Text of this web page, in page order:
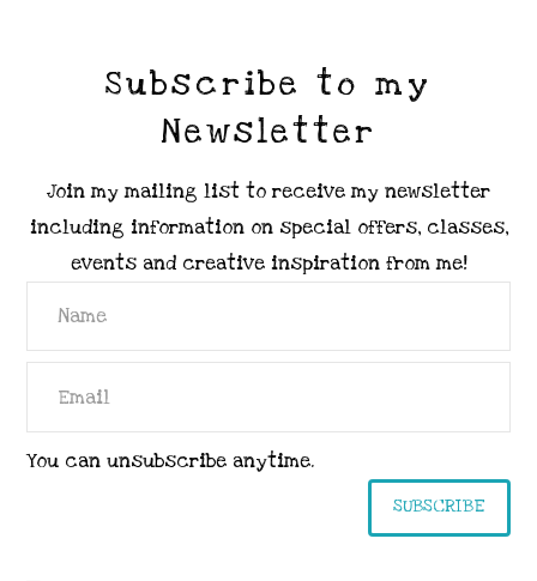
Subscribe to my
Newsletter
Join my mailing list to receive my newsletter
including information on special offers, classes,
events and creative inspiration from me!
You can unsubscribe anytime.
SUBSCRIBE